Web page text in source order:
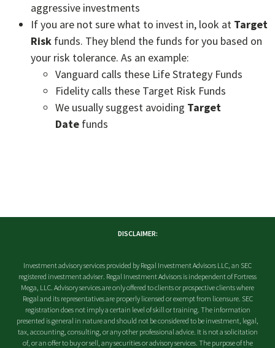
aggressive investments
If you are not sure what to invest in, look at Target
Risk funds. They blend the funds for you based on
your risk tolerance. As an example:
Vanguard calls these Life Strategy Funds
Fidelity calls these Target Risk Funds
We usually suggest avoiding Target
Date funds
DISCLAIMER:
Investment advisory services provided by Regal Investment Advisors LLC, an SEC
registered investment adviser. Regal Investment Advisors is independent of Fortress
Mega, LLC. Advisory services are only offered to clients or prospective clients where
Regal and its representatives are properly licensed or exempt from licensure. SEC
registration does not imply a certain level of skill or training. The information
presented is general in nature and should not be considered to be investment, legal,
tax, accounting, consulting, or any other professional advice. It is not a solicitation
of, or an offer to buy or sell, any securities or advisory services. The purpose of the